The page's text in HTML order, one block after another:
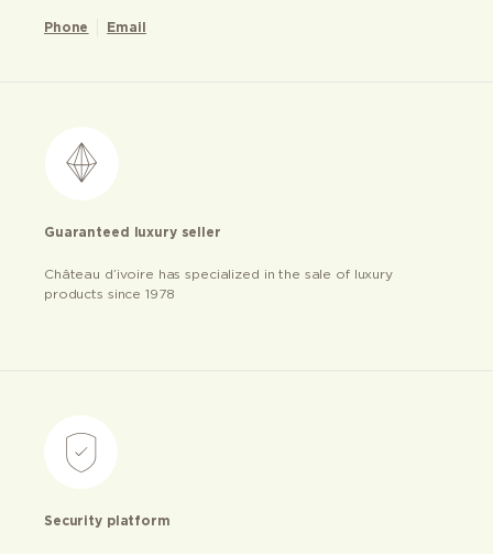
Phone Email
Guaranteed luxury seller
Château d’ivoire has specialized in the sale of luxury
products since 1978
Security platform